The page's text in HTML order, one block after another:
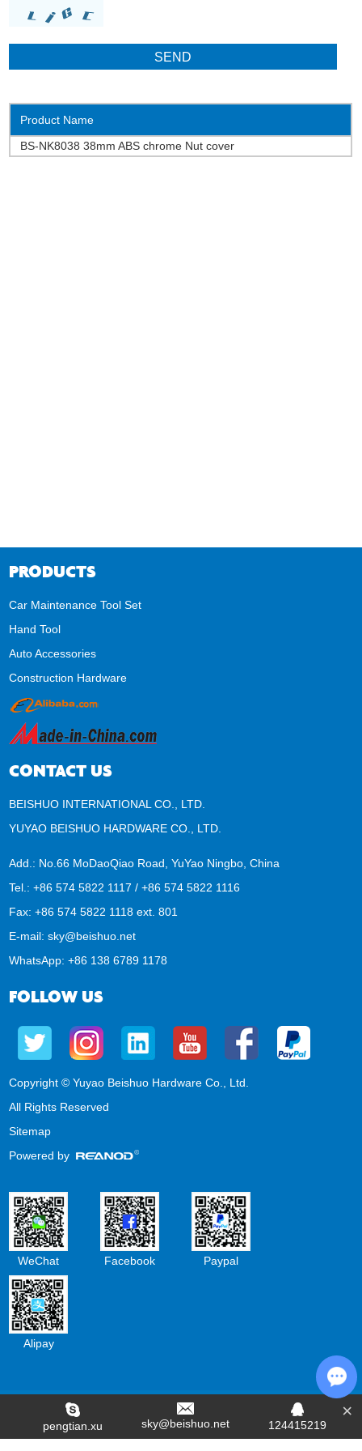
Product Name
BS-NK8038 38mm ABS chrome Nut cover
PRODUCTS
Car Maintenance Tool Set
Hand Tool
Auto Accessories
Construction Hardware
CONTACT US
BEISHUO INTERNATIONAL CO., LTD.
YUYAO BEISHUO HARDWARE CO., LTD.
Add.: No.66 MoDaoQiao Road, YuYao Ningbo, China
Tel.: +86 574 5822 1117 / +86 574 5822 1116
Fax: +86 574 5822 1118 ext. 801
E-mail:sky@beishuo.net
WhatsApp:+86 138 6789 1178
FOLLOW US
Copyright © Yuyao Beishuo Hardware Co., Ltd.
All Rights Reserved
Sitemap
Powered by
WeChat Facebook Paypal
Alipay
×
pengtian.xu sky@beishuo.net 124415219